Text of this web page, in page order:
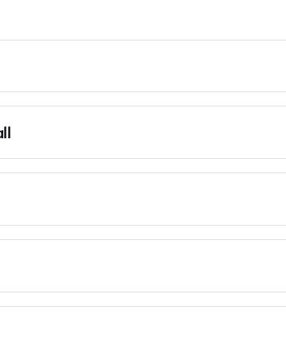
needs and values that drive you in your life
in your life and business
constraint in your business
- revenue, sales, and leads
your business
the systems and how they're interconnected